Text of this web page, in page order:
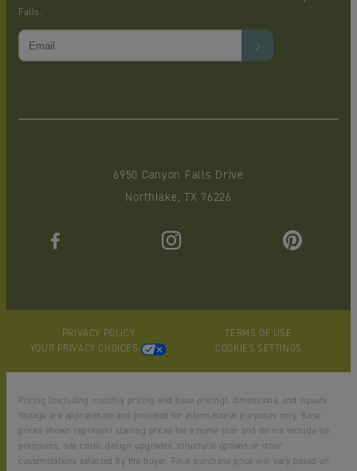
6950 Canyon Falls Drive
Northlake, TX 76226
Falls.
PRIVACY POLICY
TERMS OF USE
YOUR PRIVACY CHOICES
COOKIES SETTINGS
Pricing (including monthly pricing and base pricing), dimensions, and square
footage are approximate and provided for informational purposes only. Base
prices shown represent starting prices for a home plan and do not include lot
premiums, site costs, design upgrades, structural options or other
customizations selected by the buyer. Final purchase price will vary based on